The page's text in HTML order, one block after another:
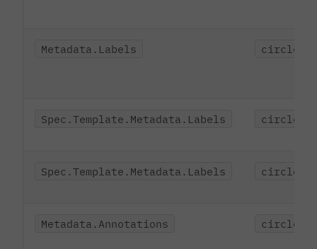
Metadata.Labels
Spec.Template.Metadata.Labels
Spec.Template.Metadata.Labels
Metadata.Annotations